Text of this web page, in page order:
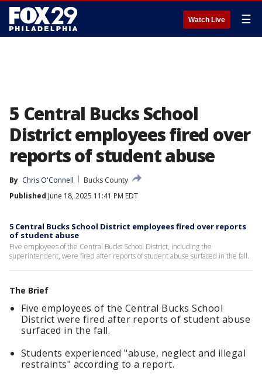
Watch Live ☰
5 Central Bucks School
District employees fired over
reports of student abuse
By Chris O'Connell
Bucks County
Published June 18, 2025 11:41 PM EDT
5 Central Bucks School District employees fired over reports
of student abuse
Five employees of the Central Bucks School District, including the
superintendent, were fired after reports of student abuse surfaced in the fall.
The Brief
Five employees of the Central Bucks School
District were fired after reports of student abuse
surfaced in the fall.
Students experienced "abuse, neglect and illegal
restraints" according to a report.